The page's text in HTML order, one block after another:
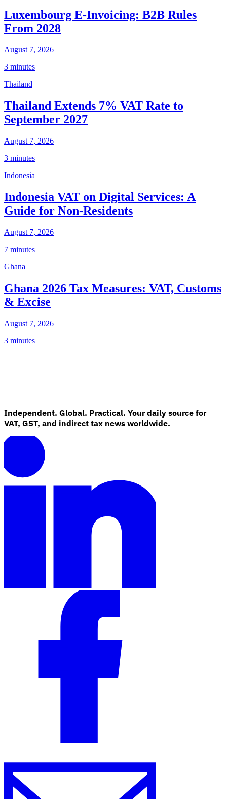
Luxembourg E-Invoicing: B2B Rules
From 2028
August 7, 2026
3 minutes
Thailand
Thailand Extends 7% VAT Rate to
September 2027
August 7, 2026
3 minutes
Indonesia
Indonesia VAT on Digital Services: A
Guide for Non-Residents
August 7, 2026
7 minutes
Ghana
Ghana 2026 Tax Measures: VAT, Customs
& Excise
August 7, 2026
3 minutes
Independent. Global. Practical. Your daily source for
VAT, GST, and indirect tax news worldwide.